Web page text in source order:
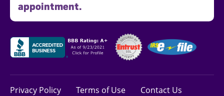
appointment.
Privacy Policy Terms of Use Contact Us